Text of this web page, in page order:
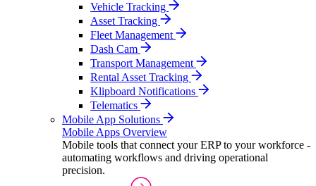
Vehicle Tracking
Asset Tracking
Fleet Management
Dash Cam
Transport Management
Rental Asset Tracking
Klipboard Notifications
Telematics
Mobile App Solutions
Mobile Apps Overview
Mobile tools that connect your ERP to your workforce -
automating workflows and driving operational
precision.